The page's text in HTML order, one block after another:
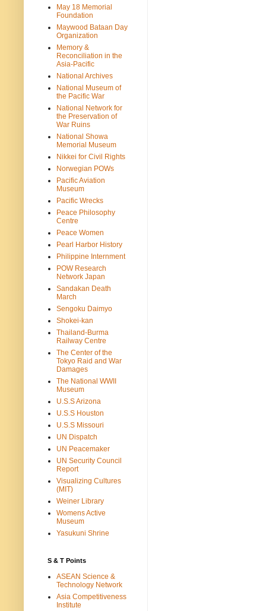
May 18 Memorial
Foundation
Maywood Bataan Day
Organization
Memory &
Reconciliation in the
Asia-Pacific
National Archives
National Museum of
the Pacific War
National Network for
the Preservation of
War Ruins
National Showa
Memorial Museum
Nikkei for Civil Rights
Norwegian POWs
Pacific Aviation
Museum
Pacific Wrecks
Peace Philosophy
Centre
Peace Women
Pearl Harbor History
Philippine Internment
POW Research
Network Japan
Sandakan Death
March
Sengoku Daimyo
Shokei-kan
Thailand-Burma
Railway Centre
The Center of the
Tokyo Raid and War
Damages
The National WWII
Museum
U.S.S Arizona
U.S.S Houston
U.S.S Missouri
UN Dispatch
UN Peacemaker
UN Security Council
Report
Visualizing Cultures
(MIT)
Weiner Library
Womens Active
Museum
Yasukuni Shrine
S & T Points
ASEAN Science &
Technology Network
Asia Competitiveness
Institute